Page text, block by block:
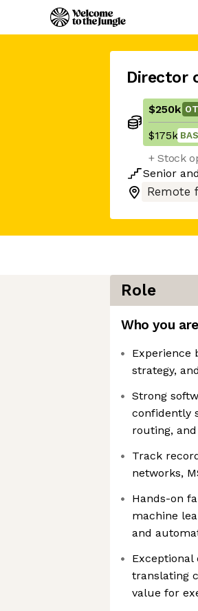
Director
$250k
$175k
+ Stock
Senior and
Remote
Role
Who you are
Experience
strategy,
Strong
confidently
routing,
Track
networks,
Hands-on
machine
and
translating
value for